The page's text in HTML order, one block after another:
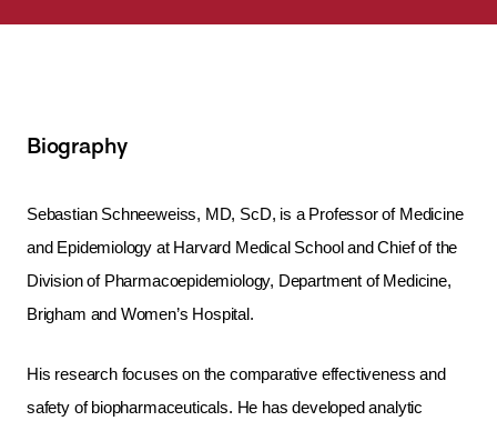
Biography
Sebastian Schneeweiss, MD, ScD, is a Professor of Medicine
and Epidemiology at Harvard Medical School and Chief of the
Division of Pharmacoepidemiology, Department of Medicine,
Brigham and Women’s Hospital.
His research focuses on the comparative effectiveness and
safety of biopharmaceuticals. He has developed analytic